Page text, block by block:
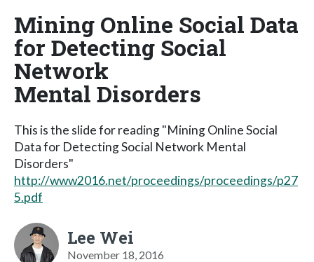
Mining Online Social Data
for Detecting Social
Network
Mental Disorders
This is the slide for reading "Mining Online Social
Data for Detecting Social Network Mental
Disorders"
http://www2016.net/proceedings/proceedings/p27
5.pdf
Lee Wei
November 18, 2016